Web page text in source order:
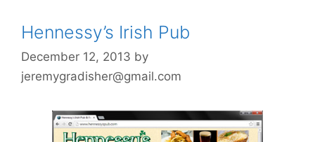
Hennessy’s Irish Pub
December 12, 2013 by
jeremygradisher@gmail.com